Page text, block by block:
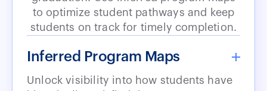
to optimize student pathways and keep
students on track for timely completion.
Inferred Program Maps
Unlock visibility into how students have